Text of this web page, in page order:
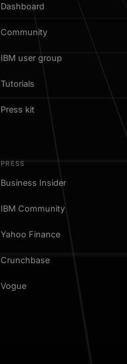
Dashboard
Community
IBM user group
Tutorials
Press kit
PRESS
Business Insider
IBM Community
Yahoo Finance
Crunchbase
Vogue